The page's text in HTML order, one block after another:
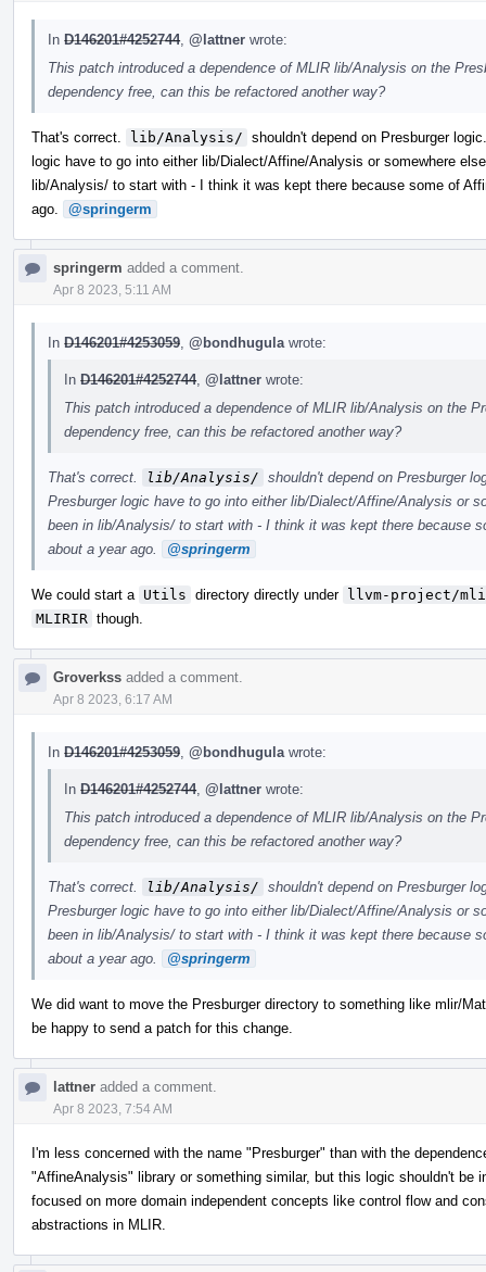
In D146201#4252744, @lattner wrote:
This patch introduced a dependence of MLIR lib/Analysis on the
dependency free, can this be refactored another way?
That's correct. lib/Analysis/ shouldn't depend on Presburger
logic have to go into either lib/Dialect/Affine/Analysis or somewhere
lib/Analysis/ to start with - I think it was kept there because some of
ago.
@springerm
springerm added a comment.
Apr 8 2023, 5:11 AM
In D146201#4253059 @bondhugula wrote:
In D146201#4252744, @lattner wrote:
This patch introduced a dependence of MLIR lib/Analysis on the
dependency free, can this be refactored another way?
That's correct. lib/Analysis/ shouldn't depend on Presburger
Presburger logic have to go into either lib/Dialect/Affine/Analysis or
been in lib/Analysis/ to start with - I think it was kept there because
about a year ago.
@springerm
We could start a Utils directory directly under llvm-project/
MLIRIR though.
Groverkss added a comment.
Apr 8 2023, 6:17 AM
In D146201#4253059 @bondhugula wrote:
In D146201#4252744, @lattner wrote:
This patch introduced a dependence of MLIR lib/Analysis on the
dependency free, can this be refactored another way?
That's correct. lib/Analysis/ shouldn't depend on Presburger
Presburger logic have to go into either lib/Dialect/Affine/Analysis or
been in lib/Analysis/ to start with - I think it was kept there because
about a year ago.
@springerm
We did want to move the Presburger directory to something like mlir/
be happy to send a patch for this change.
lattner added a comment.
Apr 8 2023, 7:54 AM
I'm less concerned with the name "Presburger" than with the
"AffineAnalysis" library or something similar, but this logic shouldn't be
focused on more domain independent concepts like control flow and
abstractions in MLIR.